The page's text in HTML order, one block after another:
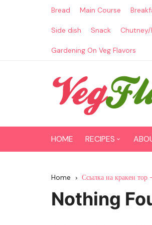
Bread Main Course
Side dish Snack Chutney/
Gardening On Veg Flavors
HOME RECIPES
Paneer Recipes
Home Ссылка на кракен тор
Nothing